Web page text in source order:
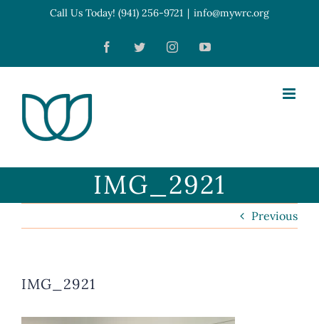
content
Call Us Today! (941) 256-9721 | info@mywrc.org
FacebookTwitterInstagramYouTube
IMG_2921
Previous
IMG_2921